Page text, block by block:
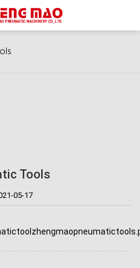
Tools
05-17